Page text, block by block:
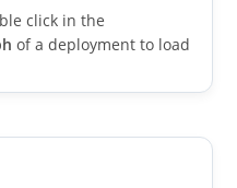
click in the
of a deployment to load